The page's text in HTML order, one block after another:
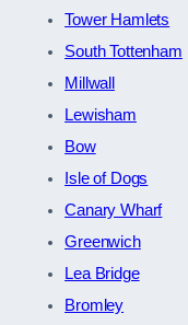
Tower Hamlets
South Tottenham
Millwall
Lewisham
Bow
Isle of Dogs
Canary Wharf
Greenwich
Lea Bridge
Bromley